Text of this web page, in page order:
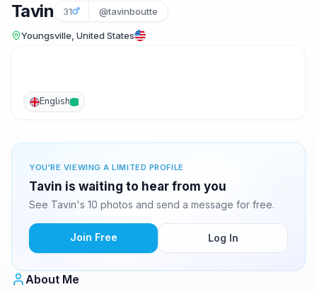
Tavin 31 @tavinboutte
Youngsville, United States
English
YOU'RE VIEWING A LIMITED PROFILE
Tavin is waiting to hear from you
See Tavin's 10 photos and send a message for free.
Join Free Log In
About Me